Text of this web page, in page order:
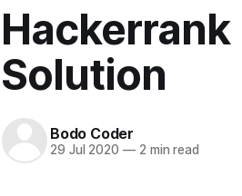
Solution
Bodo Coder
29 Jul 2020 —2 min read